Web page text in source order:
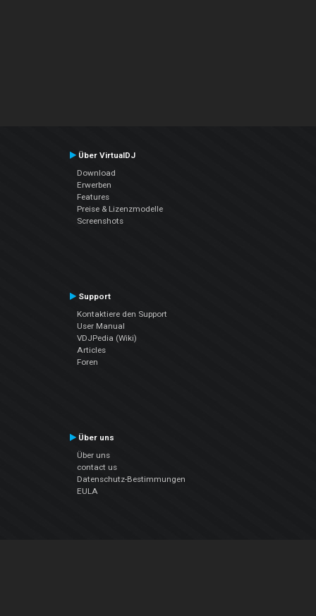
Über VirtualDJ
Download
Erwerben
Features
Preise & Lizenzmodelle
Screenshots
Support
Kontaktiere den Support
User Manual
VDJPedia (Wiki)
Articles
Foren
Über uns
Über uns
contact us
Datenschutz-Bestimmungen
EULA